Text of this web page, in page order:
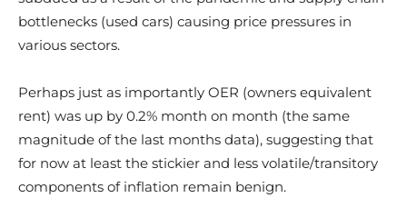
bottlenecks (used cars) causing price pressures in
various sectors.
Perhaps just as importantly OER (owners equivalent
rent) was up by 0.2% month on month (the same
magnitude of the last months data), suggesting that
for now at least the stickier and less volatile/transitory
components of inflation remain benign.